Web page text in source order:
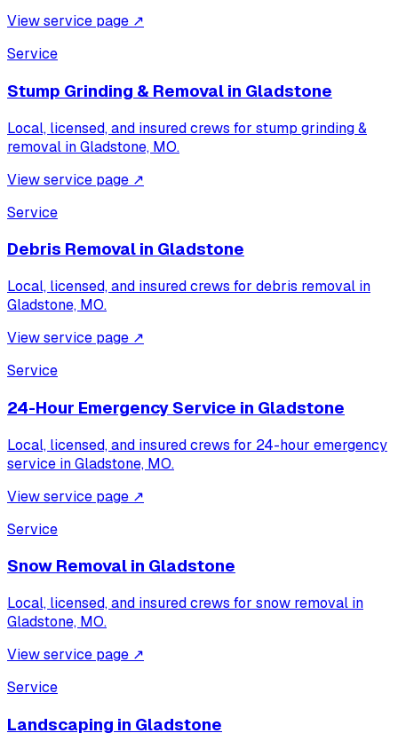
View service page ↗
Service
Stump Grinding & Removal in Gladstone
Local, licensed, and insured crews for stump grinding &
removal inGladstone, MO.
View service page ↗
Service
Debris Removal in Gladstone
Local, licensed, and insured crews for debris removal in
Gladstone, MO.
View service page ↗
Service
24-Hour Emergency Service in Gladstone
Local, licensed, and insured crews for 24-hour emergency
service inGladstone, MO.
View service page ↗
Service
Snow Removal in Gladstone
Local, licensed, and insured crews for snow removal in
Gladstone, MO.
View service page ↗
Service
Landscaping in Gladstone